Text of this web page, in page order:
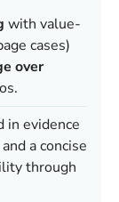
with value-
cases)
over
in evidence
a concise
through